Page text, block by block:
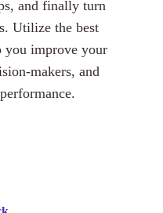
and finally turn
Utilize the best
you improve your
makers, and